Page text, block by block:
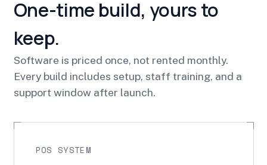
One-time build, yours to
keep.
Software is priced once, not rented monthly.
Every build includes setup, staff training, and a
support window after launch.
POS SYSTEM